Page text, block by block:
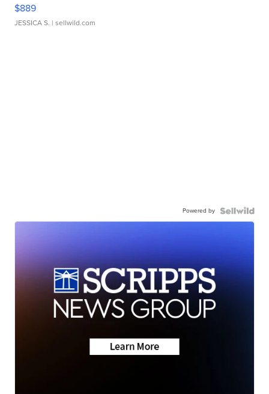
$889
JESSICA S. | sellwild.com
Powered by